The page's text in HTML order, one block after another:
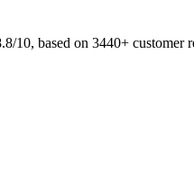
10, based on 3440+